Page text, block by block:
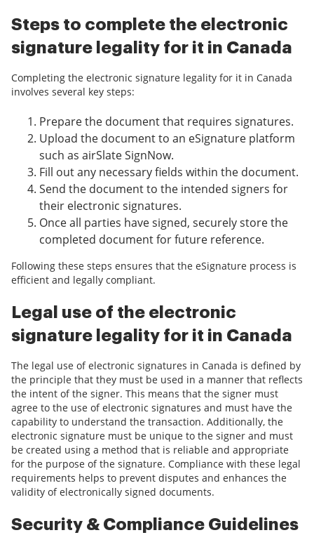
Steps to complete the electronic
signature legality for it in Canada
Completing the electronic signature legality for it in Canada
involves several key steps:
Prepare the document that requires signatures.
Upload the document to an eSignature platform
such as airSlate SignNow.
Fill out any necessary fields within the document.
Send the document to the intended signers for
their electronic signatures.
Once all parties have signed, securely store the
completed document for future reference.
Following these steps ensures that the eSignature process is
efficient and legally compliant.
Legal use of the electronic
signature legality for it in Canada
The legal use of electronic signatures in Canada is defined by
the principle that they must be used in a manner that reflects
the intent of the signer. This means that the signer must
agree to the use of electronic signatures and must have the
capability to understand the transaction. Additionally, the
electronic signature must be unique to the signer and must
be created using a method that is reliable and appropriate
for the purpose of the signature. Compliance with these legal
requirements helps to prevent disputes and enhances the
validity of electronically signed documents.
Security & Compliance Guidelines